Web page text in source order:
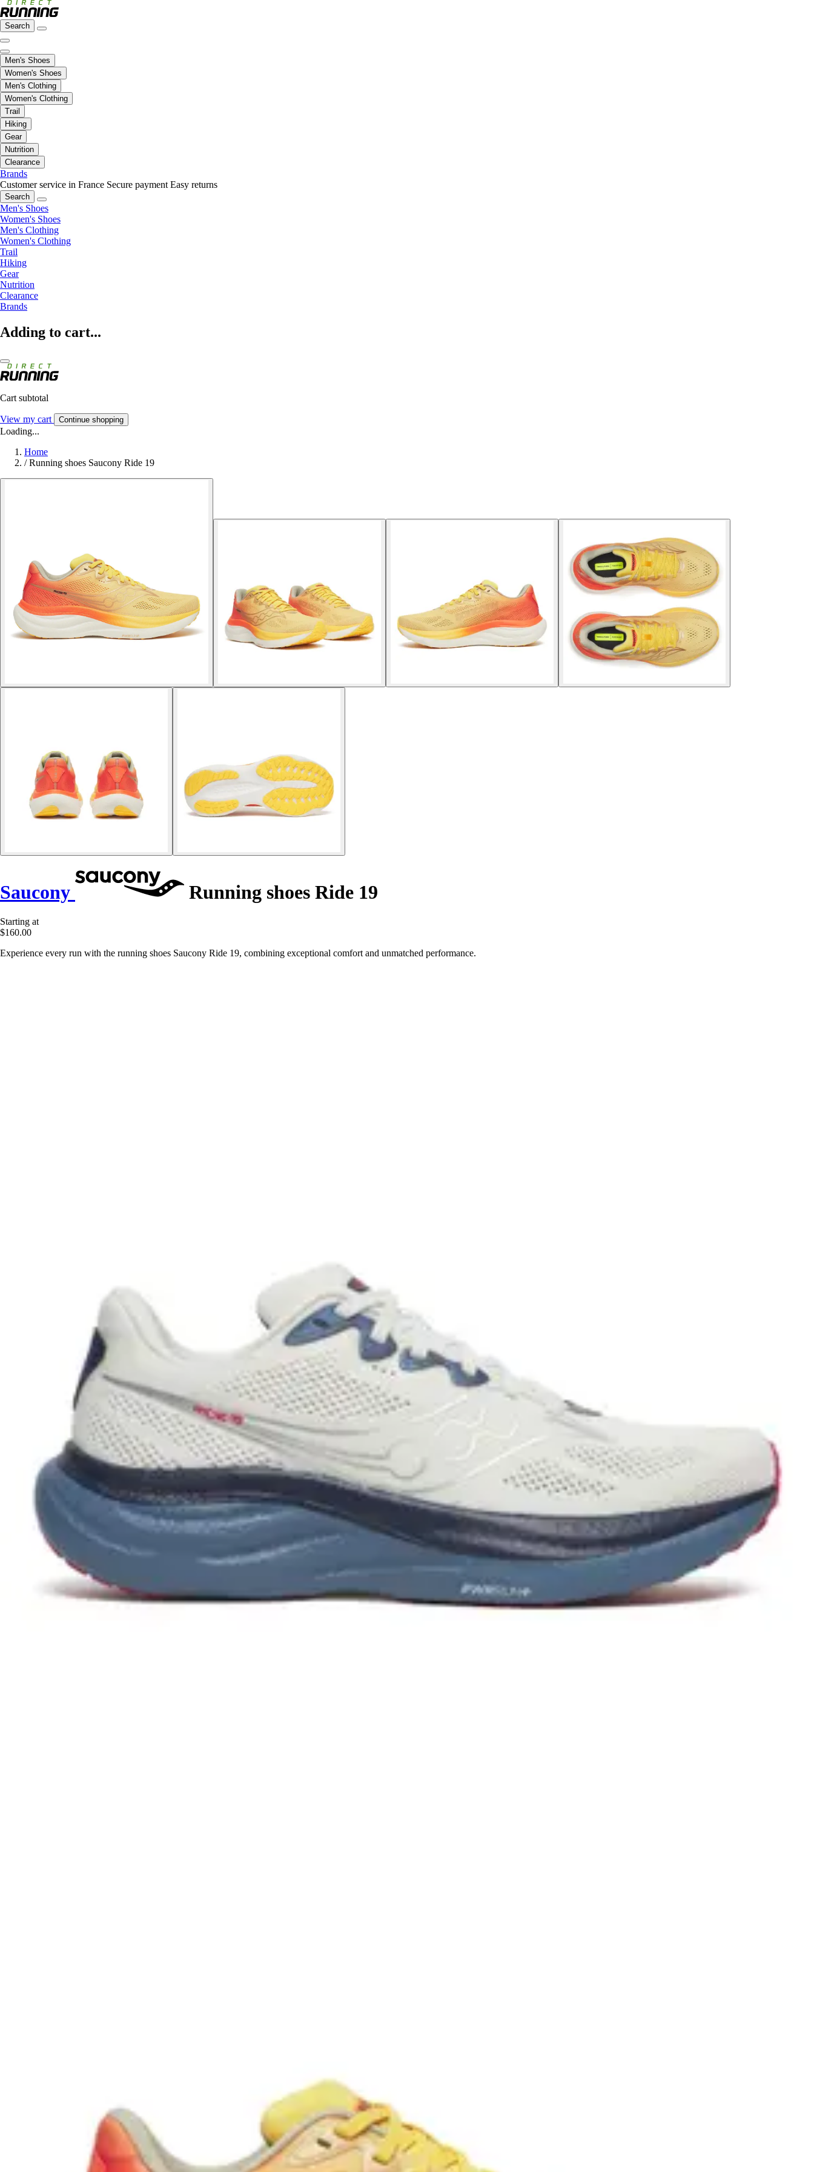
Search
Men's Shoes
Women's Shoes
Men's Clothing
Women's Clothing
Trail
Hiking
Gear
Nutrition
Clearance
Brands
Customer service in France Secure payment Easy returns
Search
Men's Shoes
Women's Shoes
Men's Clothing
Women's Clothing
Trail
Hiking
Gear
Nutrition
Clearance
Brands
Adding to cart...
Cart subtotal
View my cart Continue shopping
Loading...
Home
/ Running shoes Saucony Ride 19
Saucony Running shoes Ride 19
Starting at
$160.00
Experience every run with the running shoes Saucony Ride 19, combining exceptional comfort and unmatched performance.